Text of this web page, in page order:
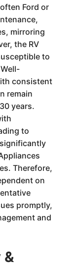
Ford or
mirroring
the RV
to
consistent
remain
years.
to
Therefore,
on
promptly,
and
&